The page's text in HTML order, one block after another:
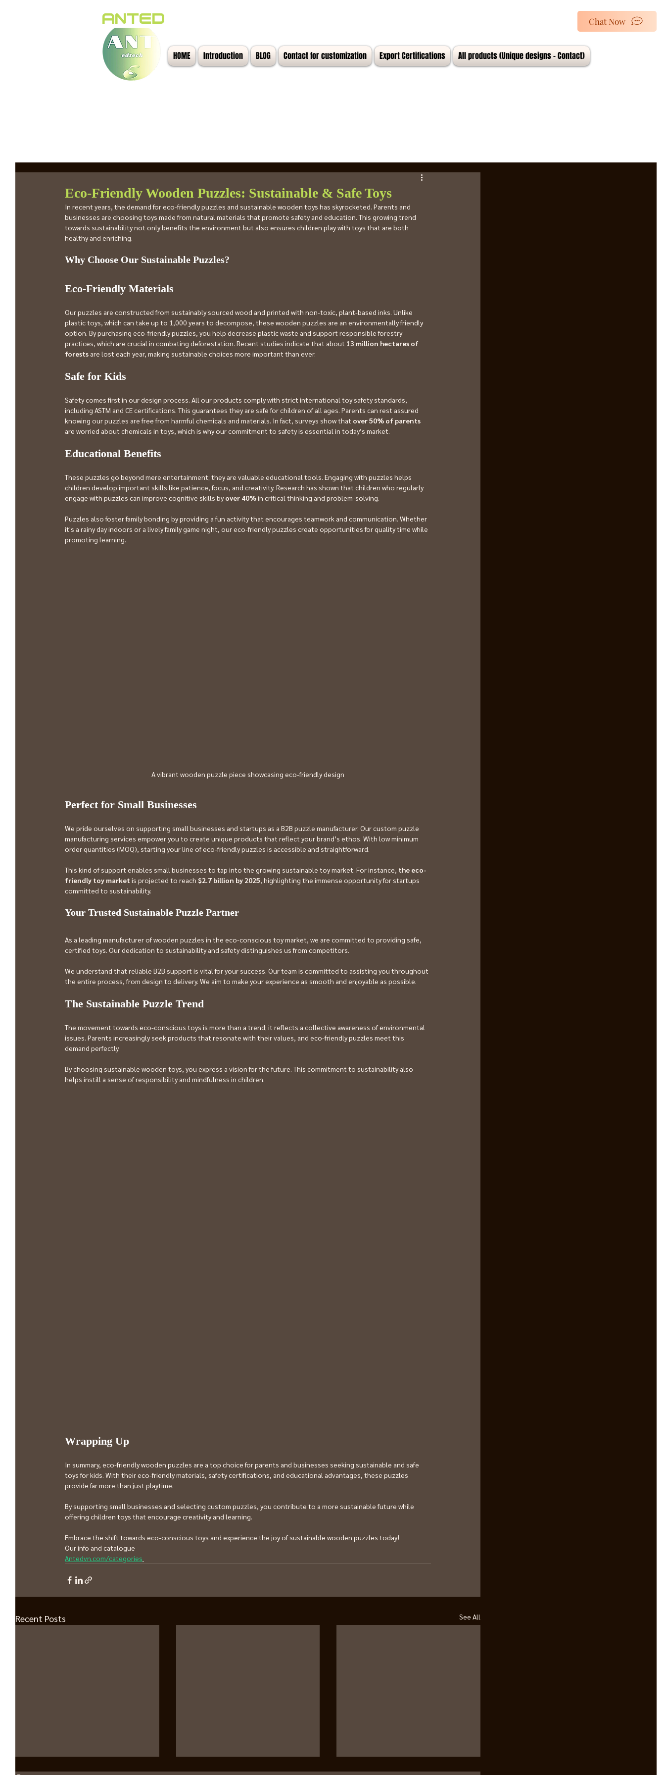
ANTED
HOME Introduction BLOG Contact for customization Export Certifications All products (Unique designs - Contact)
Chat Now
Eco-Friendly Wooden Puzzles: Sustainable & Safe Toys
In recent years, the demand for eco-friendly puzzles and sustainable wooden toys has skyrocketed. Parents and
businesses are choosing toys made from natural materials that promote safety and education. This growing trend
towards sustainability not only benefits the environment but also ensures children play with toys that are both
healthy and enriching.
Why Choose Our Sustainable Puzzles?
Eco-Friendly Materials
Our puzzles are constructed from sustainably sourced wood and printed with non-toxic, plant-based inks. Unlike
plastic toys, which can take up to 1,000 years to decompose, these wooden puzzles are an environmentally friendly
option. By purchasing eco-friendly puzzles, you help decrease plastic waste and support responsible forestry
practices, which are crucial in combating deforestation. Recent studies indicate that about 13 million hectares of
forests are lost each year, making sustainable choices more important than ever.
Safe for Kids
Safety comes first in our design process. All our products comply with strict international toy safety standards,
including ASTM and CE certifications. This guarantees they are safe for children of all ages. Parents can rest assured
knowing our puzzles are free from harmful chemicals and materials. In fact, surveys show that over 50% of parents
are worried about chemicals in toys, which is why our commitment to safety is essential in today’s market.
Educational Benefits
These puzzles go beyond mere entertainment; they are valuable educational tools. Engaging with puzzles helps
children develop important skills like patience, focus, and creativity. Research has shown that children who regularly
engage with puzzles can improve cognitive skills by over 40% in critical thinking and problem-solving.
Puzzles also foster family bonding by providing a fun activity that encourages teamwork and communication. Whether
it's a rainy day indoors or a lively family game night, our eco-friendly puzzles create opportunities for quality time while
promoting learning.
A vibrant wooden puzzle piece showcasing eco-friendly design
Perfect for Small Businesses
We pride ourselves on supporting small businesses and startups as a B2B puzzle manufacturer. Our custom puzzle
manufacturing services empower you to create unique products that reflect your brand’s ethos. With low minimum
order quantities (MOQ), starting your line of eco-friendly puzzles is accessible and straightforward.
This kind of support enables small businesses to tap into the growing sustainable toy market. For instance, the eco-
friendly toy market is projected to reach $2.7 billion by 2025, highlighting the immense opportunity for startups
committed to sustainability.
Your Trusted Sustainable Puzzle Partner
As a leading manufacturer of wooden puzzles in the eco-conscious toy market, we are committed to providing safe,
certified toys. Our dedication to sustainability and safety distinguishes us from competitors.
We understand that reliable B2B support is vital for your success. Our team is committed to assisting you throughout
the entire process, from design to delivery. We aim to make your experience as smooth and enjoyable as possible.
The Sustainable Puzzle Trend
The movement towards eco-conscious toys is more than a trend; it reflects a collective awareness of environmental
issues. Parents increasingly seek products that resonate with their values, and eco-friendly puzzles meet this
demand perfectly.
By choosing sustainable wooden toys, you express a vision for the future. This commitment to sustainability also
helps instill a sense of responsibility and mindfulness in children.
Wrapping Up
In summary, eco-friendly wooden puzzles are a top choice for parents and businesses seeking sustainable and safe
toys for kids. With their eco-friendly materials, safety certifications, and educational advantages, these puzzles
provide far more than just playtime.
By supporting small businesses and selecting custom puzzles, you contribute to a more sustainable future while
offering children toys that encourage creativity and learning.
Embrace the shift towards eco-conscious toys and experience the joy of sustainable wooden puzzles today!
Our info and catalogue
Antedvn.com/categories
Recent Posts See All